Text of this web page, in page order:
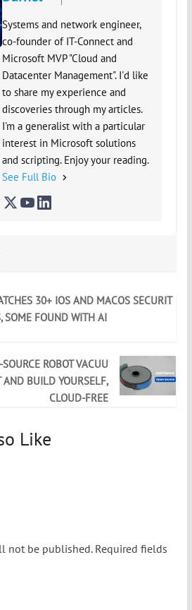
Systems and network engineer,
co-founder of IT-Connect and
Microsoft MVP "Cloud and
Datacenter Management". I'd like
to share my experience and
discoveries through my articles.
I'm a generalist with a particular
interest in Microsoft solutions
and scripting. Enjoy your reading.
See Full Bio
30+ IOS AND MACOS SECURIT
SOME FOUND WITH AI
ROBOT VACUU
BUILD YOURSELF,
CLOUD-FREE
Like
not be published. Required fields